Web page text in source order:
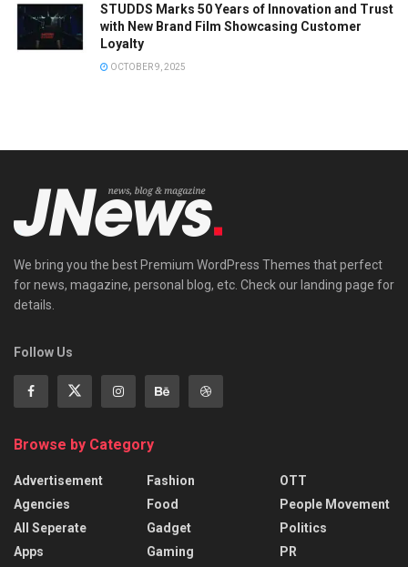
STUDDS Marks 50 Years of Innovation and Trust
with New Brand Film Showcasing Customer
Loyalty
OCTOBER 9, 2025
We bring you the best Premium WordPress Themes that perfect
for news, magazine, personal blog, etc. Check our landing page for
details.
Follow Us
Browse by Category
Advertisement
Agencies
All Seperate
Apps
Fashion
Food
Gadget
Gaming
OTT
People Movement
Politics
PR